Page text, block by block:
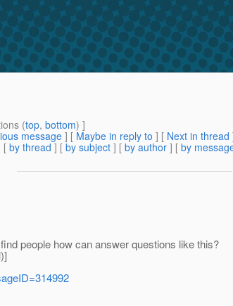
(top, bottom) ]
message] [ Maybe in reply to ] [ Next in thread
[ by thread ] [ by subject ] [ by author ] [ by
people how can answer questions like this?